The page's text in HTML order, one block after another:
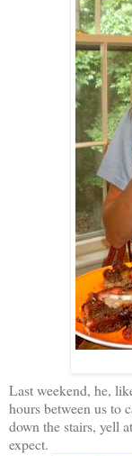
Last weekend, he,
hours between us to
down the stairs, yell
expect.